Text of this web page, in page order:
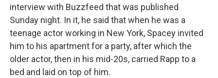
interview with Buzzfeed that was published
Sunday night. In it, he said that when he was a
teenage actor working in New York, Spacey invited
him to his apartment for a party, after which the
older actor, then in his mid-20s, carried Rapp to a
bed and laid on top of him.